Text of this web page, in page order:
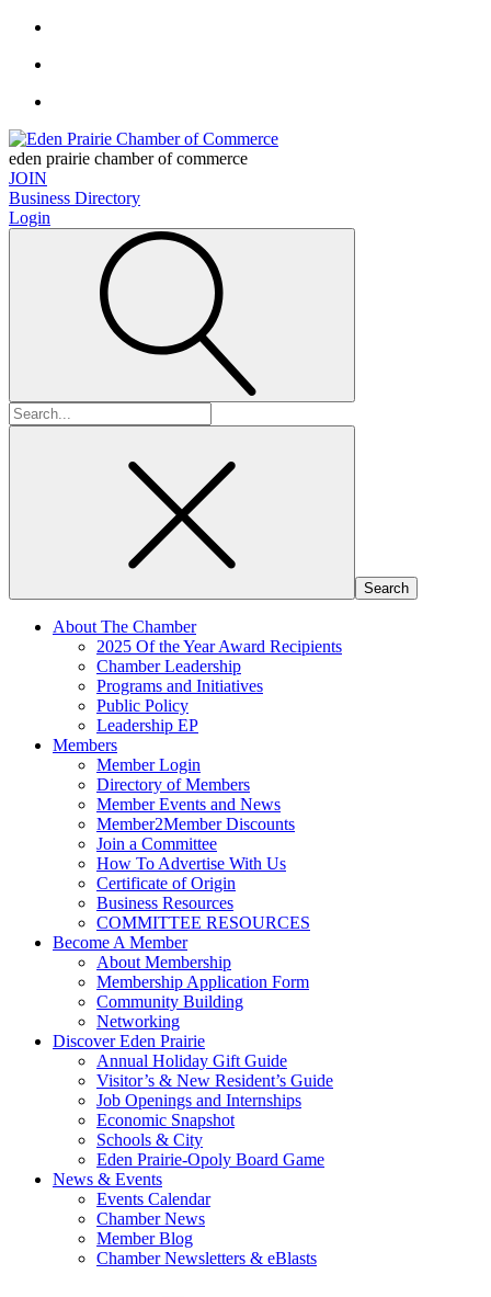
eden prairie chamber of commerce
JOIN
Business Directory
Login
Search
for:
About The Chamber
2025 Of the Year Award Recipients
Chamber Leadership
Programs and Initiatives
Public Policy
Leadership EP
Members
Member Login
Directory of Members
Member Events and News
Member2Member Discounts
Join a Committee
How To Advertise With Us
Certificate of Origin
Business Resources
COMMITTEE RESOURCES
Become A Member
About Membership
Membership Application Form
Community Building
Networking
Discover Eden Prairie
Annual Holiday Gift Guide
Visitor’s & New Resident’s Guide
Job Openings and Internships
Economic Snapshot
Schools & City
Eden Prairie-Opoly Board Game
News & Events
Events Calendar
Chamber News
Member Blog
Chamber Newsletters & eBlasts